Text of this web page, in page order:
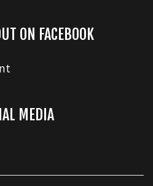
ON FACEBOOK
MEDIA